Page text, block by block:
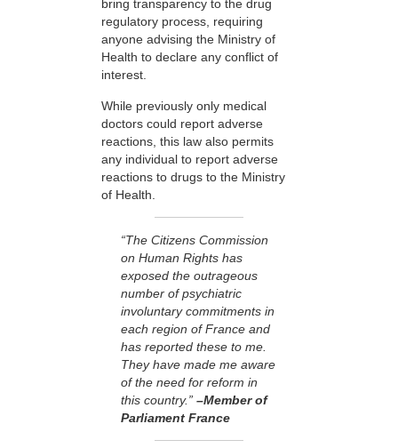
bring transparency to the drug
regulatory process, requiring
anyone advising the Ministry of
Health to declare any conflict of
interest.
While previously only medical
doctors could report adverse
reactions, this law also permits
any individual to report adverse
reactions to drugs to the Ministry
of Health.
“The Citizens Commission
on Human Rights has
exposed the outrageous
number of psychiatric
involuntary commitments in
each region of France and
has reported these to me.
They have made me aware
of the need for reform in
this country.” –Member of
Parliament France